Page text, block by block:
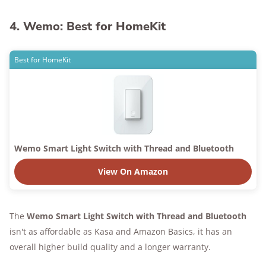
4. Wemo: Best for HomeKit
Best for HomeKit
Wemo Smart Light Switch with Thread and Bluetooth
View On Amazon
The Wemo Smart Light Switch with Thread and Bluetooth
isn't as affordable as Kasa and Amazon Basics, it has an
overall higher build quality and a longer warranty.